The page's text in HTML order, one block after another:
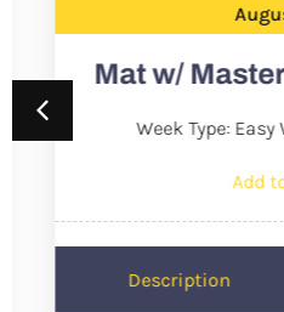
August
Mat w/ Master
Week Type: Easy
Add to
Description